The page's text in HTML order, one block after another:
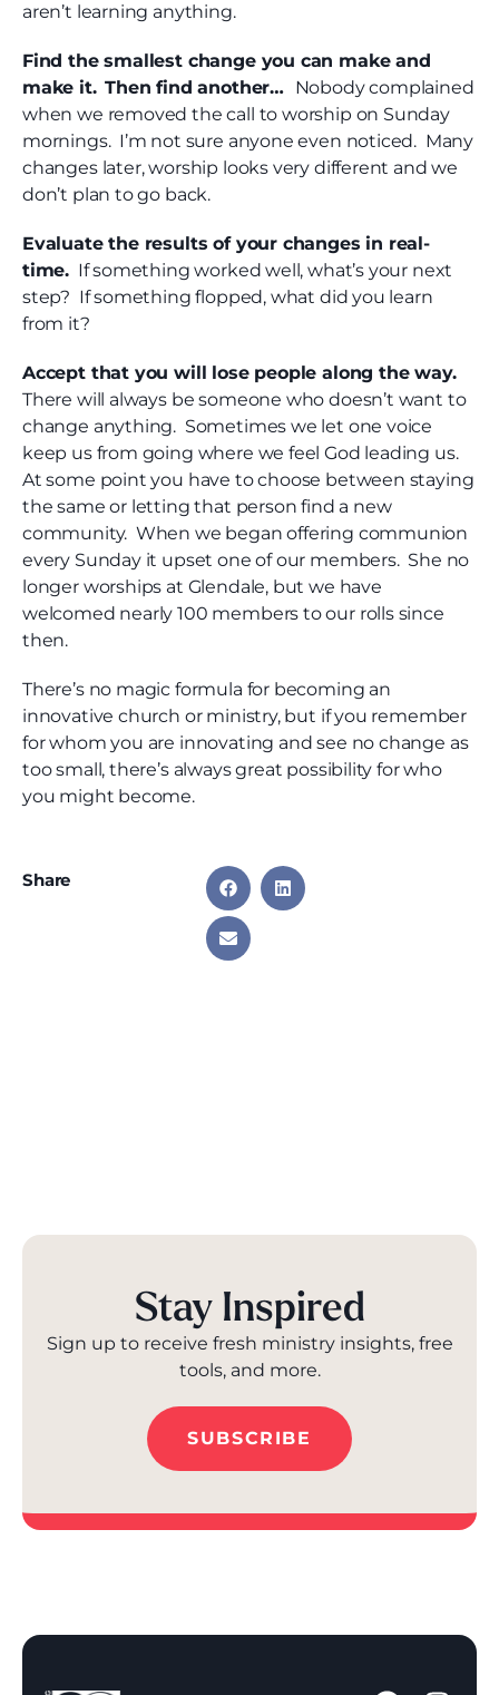
aren’t learning anything.
Find the smallest change you can make and
make it. Then find another… Nobody complained
when we removed the call to worship on Sunday
mornings. I’m not sure anyone even noticed. Many
changes later, worship looks very different and we
don’t plan to go back.
Evaluate the results of your changes in real-
time. If something worked well, what’s your next
step? If something flopped, what did you learn
from it?
Accept that you will lose people along the way.
There will always be someone who doesn’t want to
change anything. Sometimes we let one voice
keep us from going where we feel God leading us.
At some point you have to choose between staying
the same or letting that person find a new
community. When we began offering communion
every Sunday it upset one of our members. She no
longer worships at Glendale, but we have
welcomed nearly 100 members to our rolls since
then.
There’s no magic formula for becoming an
innovative church or ministry, but if you remember
for whom you are innovating and see no change as
too small, there’s always great possibility for who
you might become.
Share
Stay Inspired
Sign up to receive fresh ministry insights, free
tools, and more.
SUBSCRIBE